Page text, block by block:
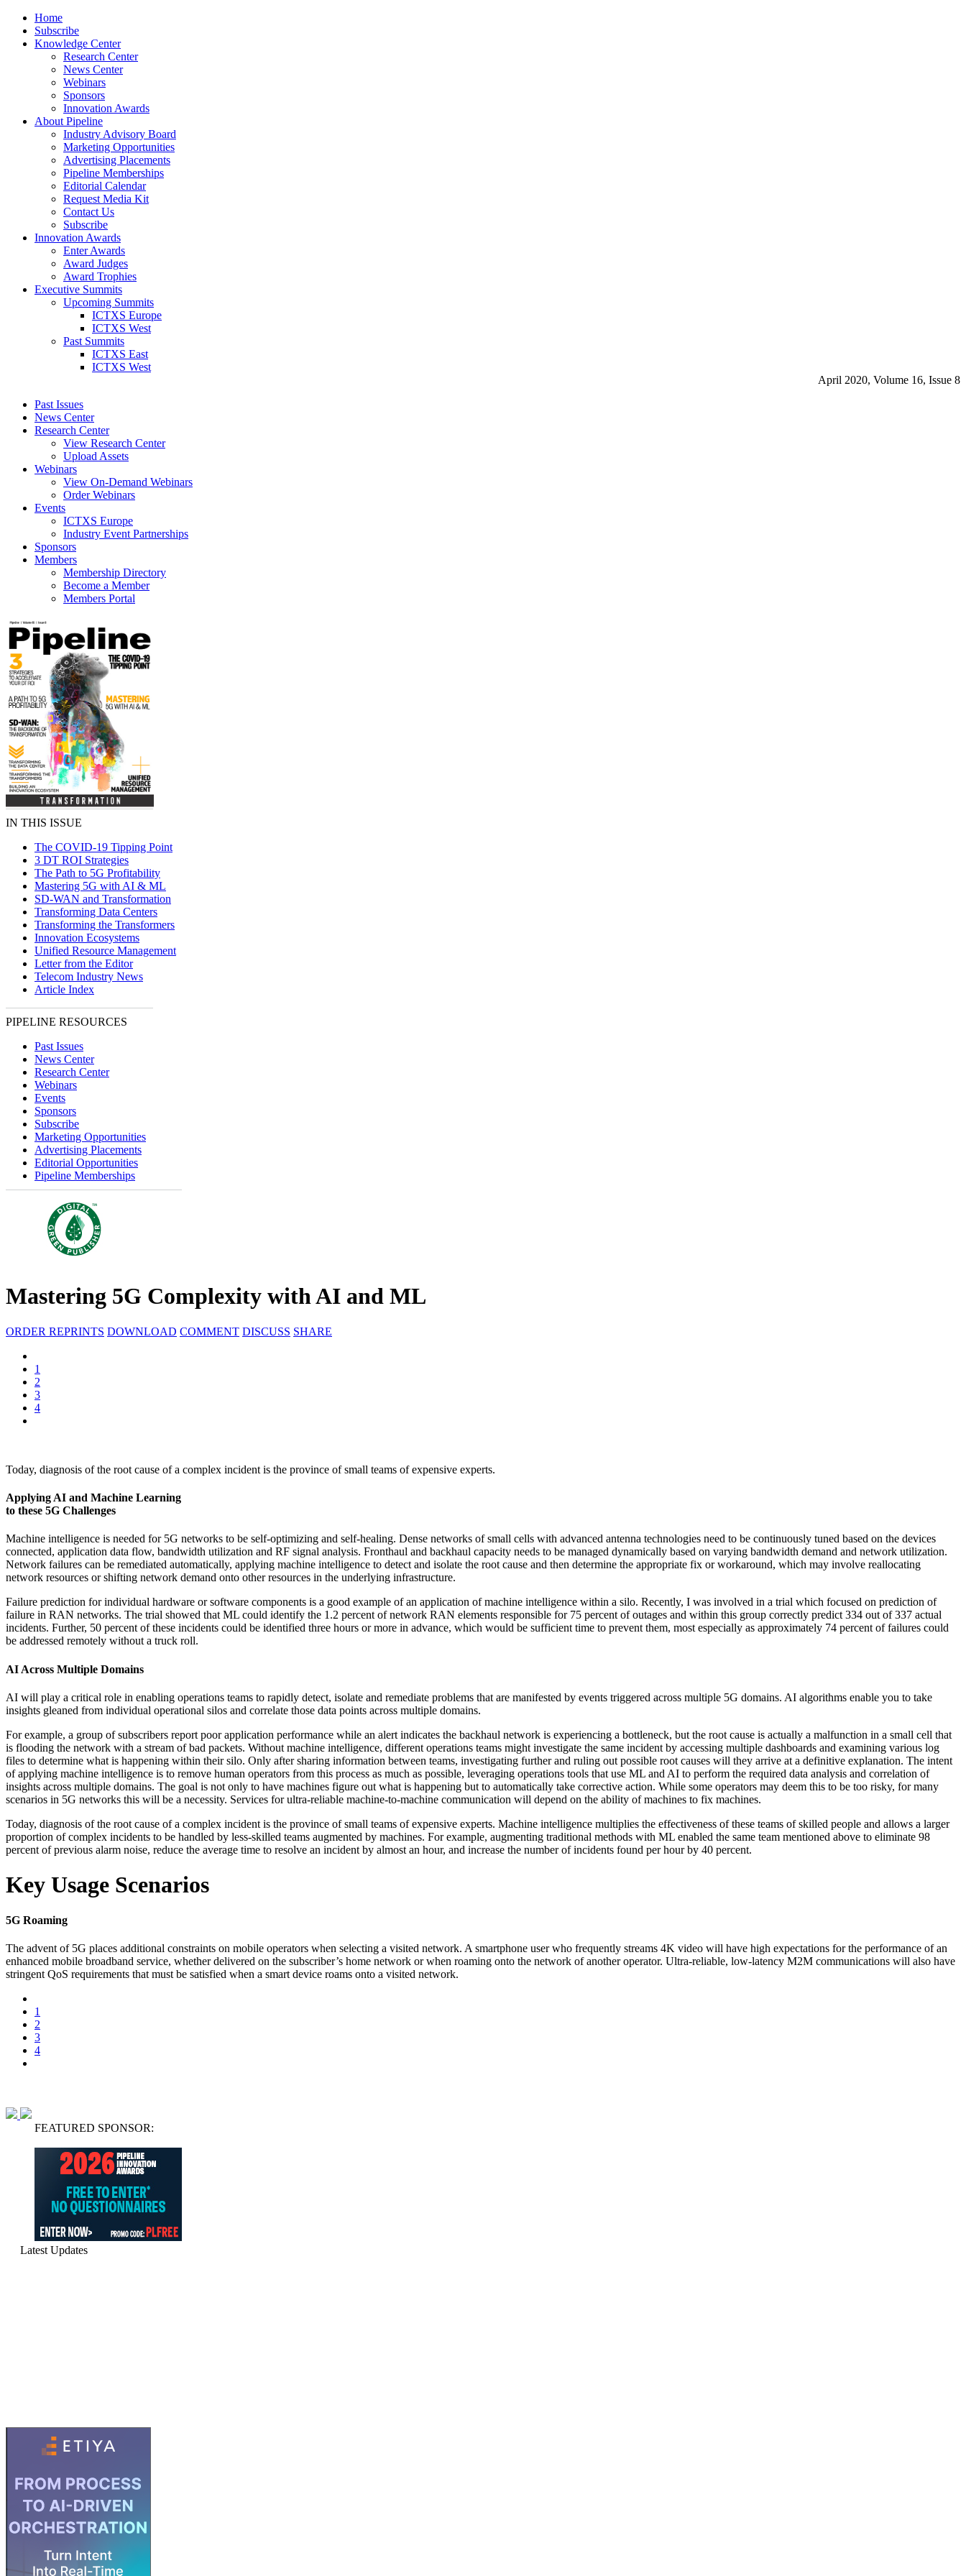
Home
Subscribe
Knowledge Center
Research Center
News Center
Webinars
Sponsors
Innovation Awards
About Pipeline
Industry Advisory Board
Marketing Opportunities
Advertising Placements
Pipeline Memberships
Editorial Calendar
Request Media Kit
Contact Us
Subscribe
Innovation Awards
Enter Awards
Award Judges
Award Trophies
Executive Summits
Upcoming Summits
ICTXS Europe
ICTXS West
Past Summits
ICTXS East
ICTXS West
April 2020, Volume 16, Issue 8
Past Issues
News Center
Research Center
View Research Center
Upload Assets
Webinars
View On-Demand Webinars
Order Webinars
Events
ICTXS Europe
Industry Event Partnerships
Sponsors
Members
Membership Directory
Become a Member
Members Portal
IN THIS ISSUE
The COVID-19 Tipping Point
3 DT ROI Strategies
The Path to 5G Profitability
Mastering 5G with AI & ML
SD-WAN and Transformation
Transforming Data Centers
Transforming the Transformers
Innovation Ecosystems
Unified Resource Management
Letter from the Editor
Telecom Industry News
Article Index
PIPELINE RESOURCES
Past Issues
News Center
Research Center
Webinars
Events
Sponsors
Subscribe
Marketing Opportunities
Advertising Placements
Editorial Opportunities
Pipeline Memberships
Mastering 5G Complexity with AI and ML
ORDER REPRINTS DOWNLOAD COMMENT DISCUSS SHARE
1
2
3
4
Today, diagnosis of the root cause of a complex incident is the province of small teams of expensive experts.
Applying AI and Machine Learning
to these 5G Challenges
Machine intelligence is needed for 5G networks to be self-optimizing and self-healing. Dense networks of small cells with advanced antenna technologies need to be continuously tuned based on the devices
connected, application data flow, bandwidth utilization and RF signal analysis. Fronthaul and backhaul capacity needs to be managed dynamically based on varying bandwidth demand and network utilization.
Network failures can be remediated automatically, applying machine intelligence to detect and isolate the root cause and then determine the appropriate fix or workaround, which may involve reallocating
network resources or shifting network demand onto other resources in the underlying infrastructure.
Failure prediction for individual hardware or software components is a good example of an application of machine intelligence within a silo. Recently, I was involved in a trial which focused on prediction of
failure in RAN networks. The trial showed that ML could identify the 1.2 percent of network RAN elements responsible for 75 percent of outages and within this group correctly predict 334 out of 337 actual
incidents. Further, 50 percent of these incidents could be identified three hours or more in advance, which would be sufficient time to prevent them, most especially as approximately 74 percent of failures could
be addressed remotely without a truck roll.
AI Across Multiple Domains
AI will play a critical role in enabling operations teams to rapidly detect, isolate and remediate problems that are manifested by events triggered across multiple 5G domains. AI algorithms enable you to take
insights gleaned from individual operational silos and correlate those data points across multiple domains.
For example, a group of subscribers report poor application performance while an alert indicates the backhaul network is experiencing a bottleneck, but the root cause is actually a malfunction in a small cell that
is flooding the network with a stream of bad packets. Without machine intelligence, different operations teams might investigate the same incident by accessing multiple dashboards and examining various log
files to determine what is happening within their silo. Only after sharing information between teams, investigating further and ruling out possible root causes will they arrive at a definitive explanation. The intent
of applying machine intelligence is to remove human operators from this process as much as possible, leveraging operations tools that use ML and AI to perform the required data analysis and correlation of
insights across multiple domains. The goal is not only to have machines figure out what is happening but to automatically take corrective action. While some operators may deem this to be too risky, for many
scenarios in 5G networks this will be a necessity. Services for ultra-reliable machine-to-machine communication will depend on the ability of machines to fix machines.
Today, diagnosis of the root cause of a complex incident is the province of small teams of expensive experts. Machine intelligence multiplies the effectiveness of these teams of skilled people and allows a larger
proportion of complex incidents to be handled by less-skilled teams augmented by machines. For example, augmenting traditional methods with ML enabled the same team mentioned above to eliminate 98
percent of previous alarm noise, reduce the average time to resolve an incident by almost an hour, and increase the number of incidents found per hour by 40 percent.
Key Usage Scenarios
5G Roaming
The advent of 5G places additional constraints on mobile operators when selecting a visited network. A smartphone user who frequently streams 4K video will have high expectations for the performance of an
enhanced mobile broadband service, whether delivered on the subscriber’s home network or when roaming onto the network of another operator. Ultra-reliable, low-latency M2M communications will also have
stringent QoS requirements that must be satisfied when a smart device roams onto a visited network.
1
2
3
4
FEATURED SPONSOR:
Latest Updates